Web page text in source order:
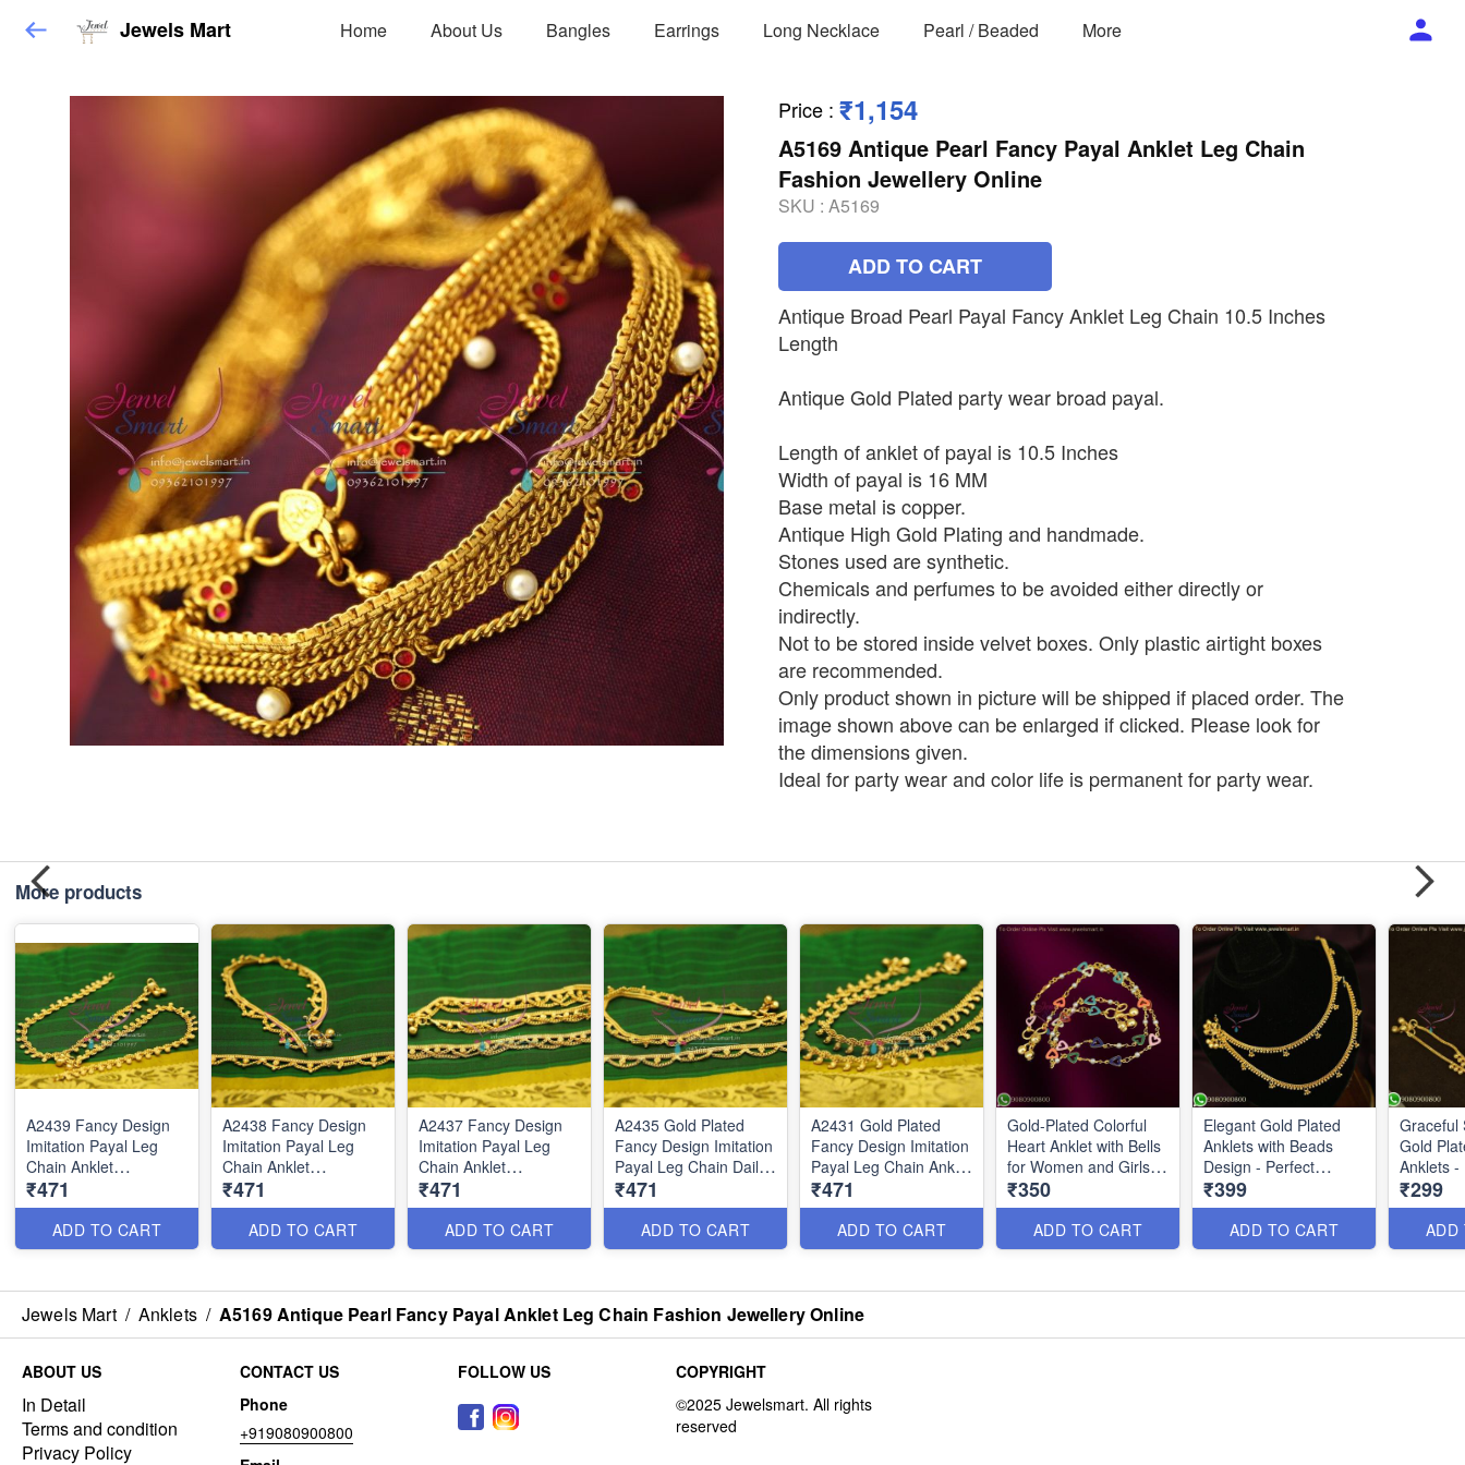
Jewels Mart Home About Us Bangles Earrings Long Necklace Pearl / Beaded More
Price : ₹1,154
A5169 Antique Pearl Fancy Payal Anklet Leg Chain
Fashion Jewellery Online
SKU : A5169
ADD TO CART
Antique Broad Pearl Payal Fancy Anklet Leg Chain 10.5 Inches
Length
Antique Gold Plated party wear broad payal.
Length of anklet of payal is 10.5 Inches
Width of payal is 16 MM
Base metal is copper.
Antique High Gold Plating and handmade.
Stones used are synthetic.
Chemicals and perfumes to be avoided either directly or
indirectly.
Not to be stored inside velvet boxes. Only plastic airtight boxes
are recommended.
Only product shown in picture will be shipped if placed order. The
image shown above can be enlarged if clicked. Please look for
the dimensions given.
Ideal for party wear and color life is permanent for party wear.
More products
A2439 Fancy Design
Imitation Payal Leg
Chain Anklet
Traditional Five Metal
Jewellery
₹471
ADD TO CART
A2438 Fancy Design
Imitation Payal Leg
Chain Anklet
Traditional Five Metal
Jewellery
₹471
ADD TO CART
A2437 Fancy Design
Imitation Payal Leg
Chain Anklet
Traditional Five Metal
Jewellery
₹471
ADD TO CART
A2435 Gold Plated
Fancy Design Imitation
Payal Leg Chain Daily
Use Anklets
₹471
ADD TO CART
A2431 Gold Plated
Fancy Design Imitation
Payal Leg Chain Anklet
Traditional Jewelry
₹471
ADD TO CART
Gold-Plated Colorful
Heart Anklet with Bells
for Women and Girls |
Jewelsmart A26730
₹350
ADD TO CART
Elegant Gold Plated
Anklets with Beads
Design - Perfect
Kolusu for Women
P26434
₹399
ADD TO CART
Graceful
Gold
Anklets -
Kolusu
A26324
₹299
ADD
Jewels Mart / Anklets / A5169 Antique Pearl Fancy Payal Anklet Leg Chain Fashion Jewellery Online
ABOUT US
In Detail
Terms and condition
Privacy Policy
CONTACT US
Phone
+919080900800
FOLLOW US COPYRIGHT